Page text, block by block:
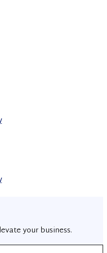
your business.